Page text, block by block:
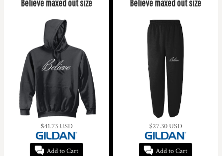
Believe maxed out size
$41.73USD
Add to Cart
Believe maxed out size
$27.30USD
Add to Cart